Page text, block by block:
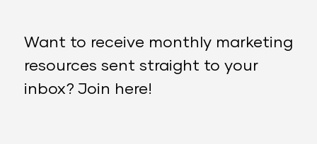
Want to receive monthly marketing
resources sent straight to your
inbox? Join here!